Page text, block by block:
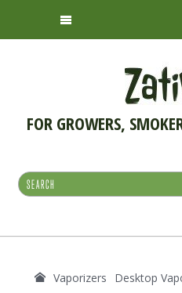
FOR GROWERS,
Vaporizers Desktop